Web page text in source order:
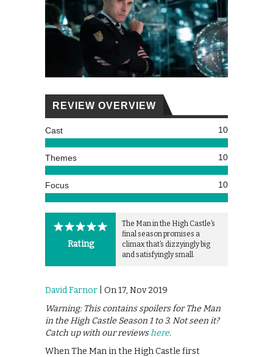
REVIEW OVERVIEW
Cast 10
Themes 10
Focus 10
Rating
The Man in the High Castle’s
final season promises a
climax that’s dizzyingly big
and satisfyingly small.
David Farnor | On 17, Nov 2019
Warning: This contains spoilers for The Man
in the High Castle Season 1 to 3. Not seen it?
Catch up with our reviewshere.
When The Man in the High Castle first